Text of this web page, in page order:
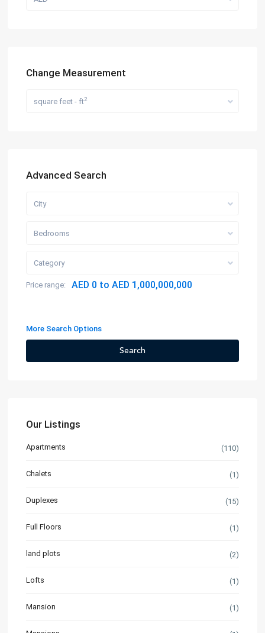
Change Measurement
square feet - ft2
Advanced Search
City
Bedrooms
Category
Price range: AED 0 to AED 1,000,000,000
More Search Options
Search
Our Listings
Apartments (110)
Chalets (1)
Duplexes (15)
Full Floors (1)
land plots (2)
Lofts (1)
Mansion (1)